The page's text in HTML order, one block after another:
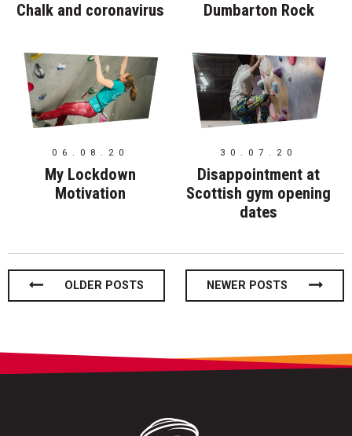
Chalk and coronavirus Dumbarton Rock
06.08.20
My Lockdown
Motivation
30.07.20
Disappointment at
Scottish gym opening
dates
Posts
navigation
OLDER POSTS NEWER POSTS